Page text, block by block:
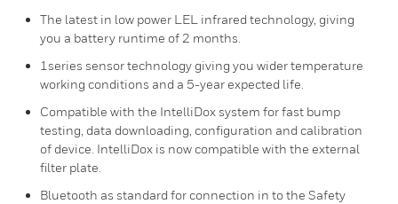
The latest in low power LEL infrared technology, giving
you a battery runtime of 2 months.
1series sensor technology giving you wider temperature
working conditions and a 5-year expected life.
Compatible with the IntelliDox system for fast bump
testing, data downloading, configuration and calibration
of device. IntelliDox is now compatible with the external
filter plate.
Bluetooth as standard for connection in to the Safety